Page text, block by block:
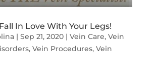
In Love With Your Legs!
| Sep 21, 2020| Vein Care, Vein
, Vein Procedures, Vein